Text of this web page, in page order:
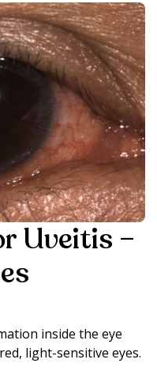
Uveitis –
inside the eye
light-sensitive eyes.